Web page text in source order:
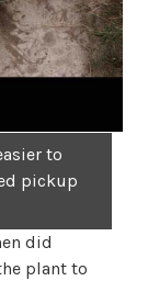
to
pickup
did
plant to